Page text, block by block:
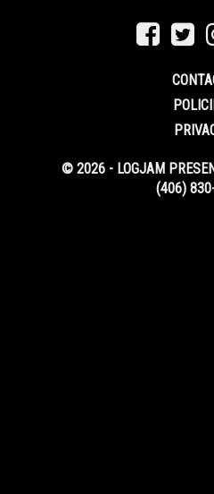
© 2026 - LOGJAM
(406)